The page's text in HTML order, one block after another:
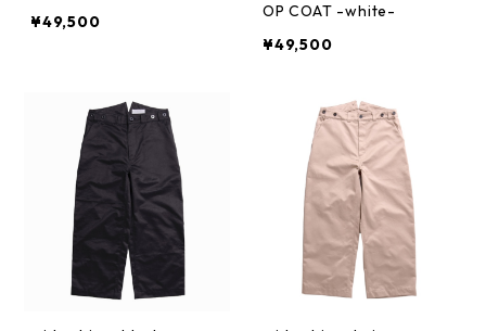
¥49,500
OP COAT -white-
¥49,500